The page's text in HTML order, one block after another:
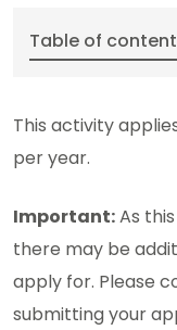
Table of
This activity
per year.
Important:As
there may be
apply for. Please
submitting your